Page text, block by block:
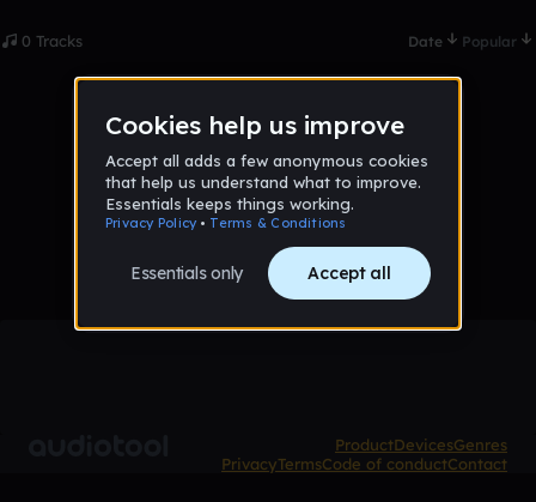
0 Tracks Date Popular
No tracks published yet
ProductDevicesGenres
PrivacyTermsCode of conductContact